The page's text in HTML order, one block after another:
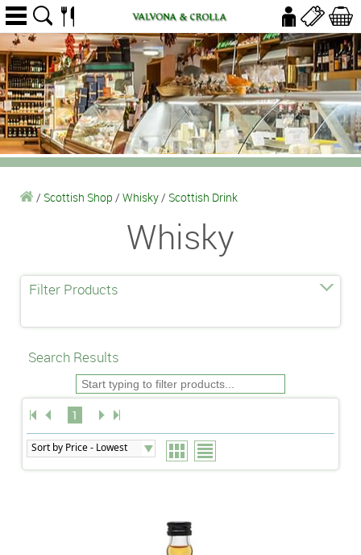
/ Scottish Shop / Whisky/ Scottish Drink
Whisky
Filter Products
Search Results
1